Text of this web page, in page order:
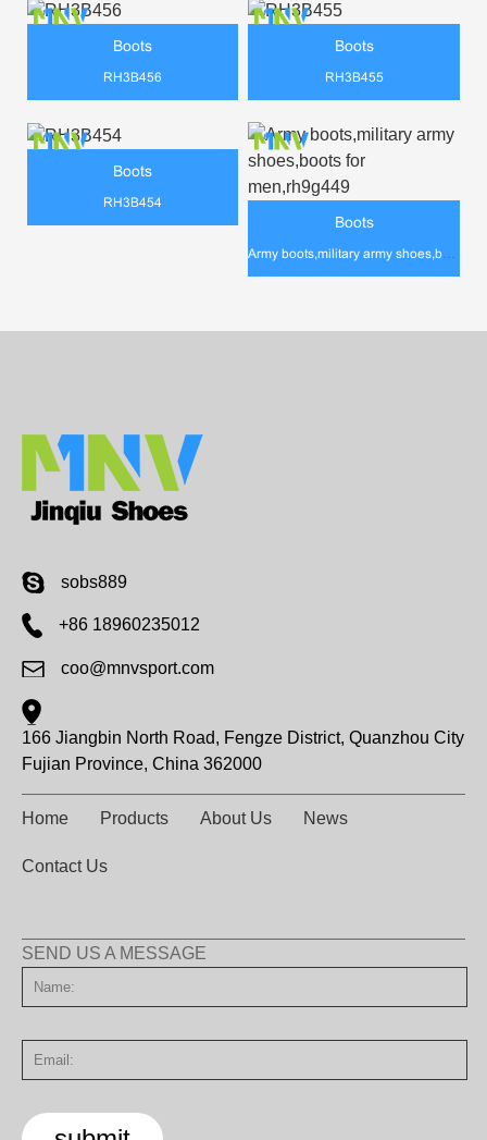
Boots
RH3B456
Boots
RH3B455
Boots
RH3B454
Boots
sobs889
+86 18960235012
coo@mnvsport.com
166 Jiangbin North Road, Fengze District, Quanzhou City
Fujian Province, China 362000
Home Products About Us News
Contact Us
SEND US A MESSAGE